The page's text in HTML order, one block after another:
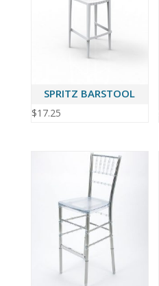
SPRITZ BARSTOOL
$17.25